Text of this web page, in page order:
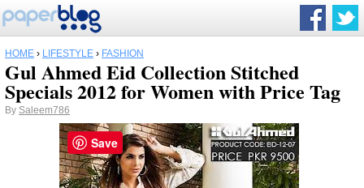
HOME › LIFESTYLE › FASHION
Gul Ahmed Eid Collection Stitched
Specials 2012 for Women with Price Tag
By Saleem786
Save